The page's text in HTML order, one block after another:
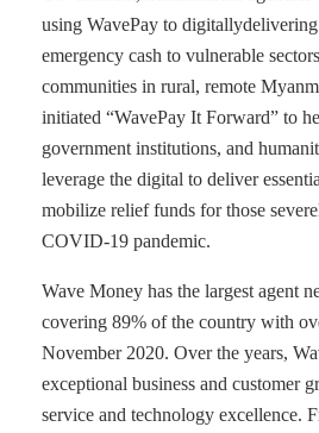
using WavePay to
emergency cash to vulnerable
communities in rural, remote
initiated “WavePay It Forward” to
government institutions, and
leverage the digital to deliver
mobilize relief funds for those
COVID-19 pandemic.
Wave Money has the largest agent
covering 89% of the country with
November 2020. Over the years,
exceptional business and customer
service and technology excellence.